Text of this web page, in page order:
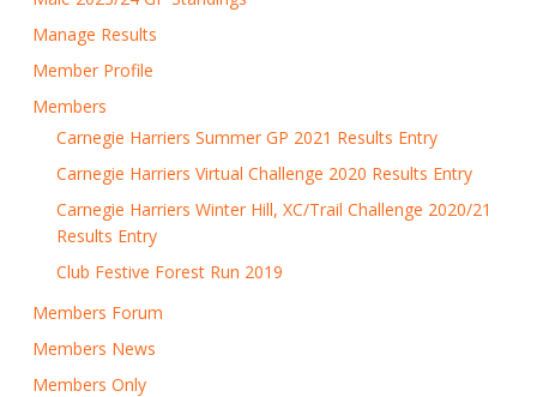
Manage Results
Member Profile
Members
Carnegie Harriers Summer GP 2021 Results Entry
Carnegie Harriers Virtual Challenge 2020 Results Entry
Carnegie Harriers Winter Hill, XC/Trail Challenge 2020/21
Results Entry
Club Festive Forest Run 2019
Members Forum
Members News
Members Only